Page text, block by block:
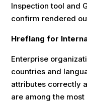
Inspection tool and
confirm rendered
Hreflang for
Enterprise
countries and
attributes correctly
are among the most